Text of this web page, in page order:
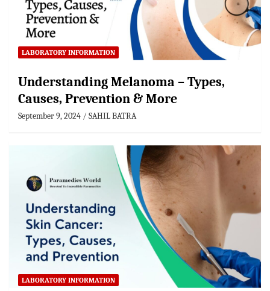
LABORATORY INFORMATION
Understanding Melanoma – Types,
Causes, Prevention & More
September 9, 2024 SAHIL BATRA
LABORATORY INFORMATION